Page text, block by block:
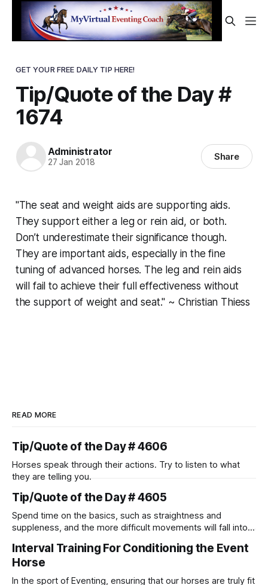
GET YOUR FREE DAILY TIP HERE!
Tip/Quote of the Day #
1674
Administrator
27 Jan 2018 Share
"The seat and weight aids are supporting aids.
They support either a leg or rein aid, or both.
Don’t underestimate their significance though.
They are important aids, especially in the fine
tuning of advanced horses. The leg and rein aids
will fail to achieve their full effectiveness without
the support of weight and seat." ~ Christian Thiess
READ MORE
Tip/Quote of the Day # 4606
Horses speak through their actions. Try to listen to what
they are telling you.
Tip/Quote of the Day # 4605
Spend time on the basics, such as straightness and
suppleness, and the more difficult movements will fall into
Interval Training For Conditioning the Event
Horse
In the sport of Eventing, ensuring that our horses are truly fit